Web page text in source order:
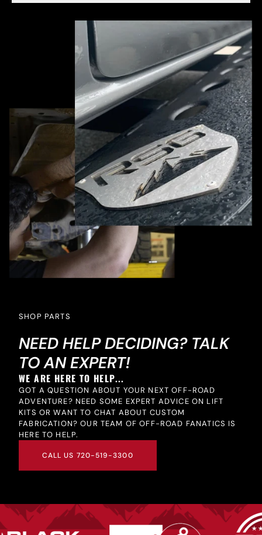
SHOP PARTS
NEED HELP DECIDING? TALK
TO AN EXPERT!
WE ARE HERE TO HELP...
GOT A QUESTION ABOUT YOUR NEXT OFF-ROAD
ADVENTURE? NEED SOME EXPERT ADVICE ON LIFT
KITS OR WANT TO CHAT ABOUT CUSTOM
FABRICATION? OUR TEAM OF OFF-ROAD FANATICS IS
HERE TO HELP.
CALL US 720-519-3300